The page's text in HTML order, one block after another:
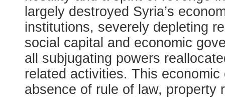
largely destroyed Syria’s
institutions, severely depleting
social capital and economic
all subjugating powers
related activities. This
absence of rule of law, property